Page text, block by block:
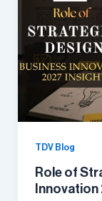
TDV Blog
Role of